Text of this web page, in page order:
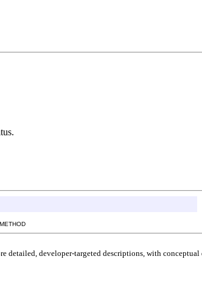
detailed, developer-targeted descriptions, with